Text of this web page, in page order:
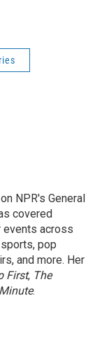
NPR's General
covered
events across
pop
and more. Her
First, The
.